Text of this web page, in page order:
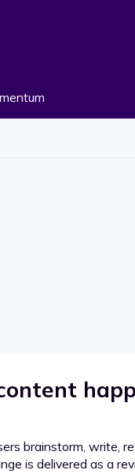
brainstorm, write,
is delivered as a